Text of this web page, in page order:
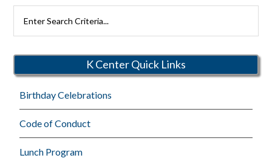
Rutherford
K Center Quick Links
Birthday Celebrations
Code of Conduct
Lunch Program